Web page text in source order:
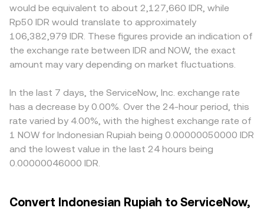
would be equivalent to about 2,127,660 IDR, while
Rp50 IDR would translate to approximately
106,382,979 IDR. These figures provide an indication of
the exchange rate between IDR and NOW, the exact
amount may vary depending on market fluctuations.
In the last 7 days, the ServiceNow, Inc. exchange rate
has a decrease by 0.00%. Over the 24-hour period, this
rate varied by 4.00%, with the highest exchange rate of
1 NOW for Indonesian Rupiah being 0.00000050000 IDR
and the lowest value in the last 24 hours being
0.00000046000 IDR.
Convert Indonesian Rupiah to ServiceNow,